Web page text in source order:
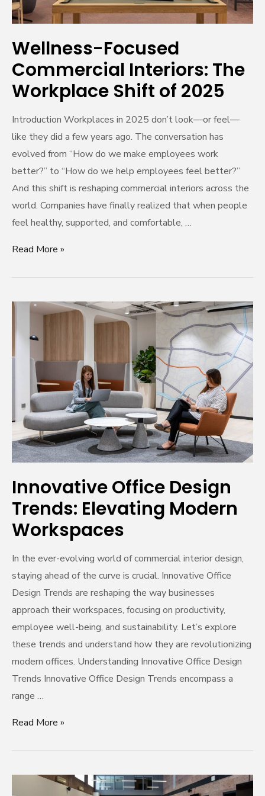
Wellness-Focused
Commercial Interiors: The
Workplace Shift of 2025
Introduction Workplaces in 2025 don’t look—or feel—
like they did a few years ago. The conversation has
evolved from “How do we make employees work
better?” to “How do we help employees feel better?”
And this shift is reshaping commercial interiors across the
world. Companies have finally realized that when people
feel healthy, supported, and comfortable, …
2025
Read More »
Innovative Office Design
Trends: Elevating Modern
Workspaces
In the ever-evolving world of commercial interior design,
staying ahead of the curve is crucial. Innovative Office
Design Trends are reshaping the way businesses
approach their workspaces, focusing on productivity,
employee well-being, and sustainability. Let’s explore
these trends and understand how they are revolutionizing
modern offices. Understanding Innovative Office Design
Trends Innovative Office Design Trends encompass a
range …
Innovative
Design
Trends:
Elevating
Modern
Workspaces
Read More »
Unleashing